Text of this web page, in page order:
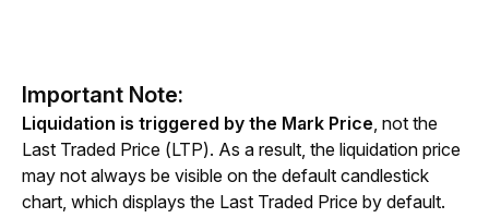
Important Note:
Liquidation is triggered by the Mark Price, not the
Last Traded Price (LTP). As a result, the liquidation price
may not always be visible on the default candlestick
chart, which displays the Last Traded Price by default.